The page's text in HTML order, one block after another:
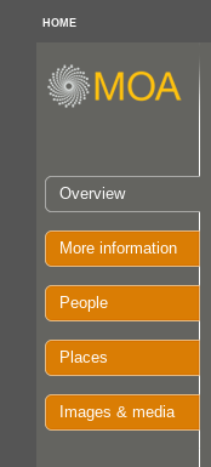
HOME
Overview
More information
People
Places
Images & media